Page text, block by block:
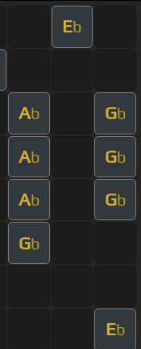
Eb
Ab Gb
Ab Gb
Ab Gb
Gb
Eb